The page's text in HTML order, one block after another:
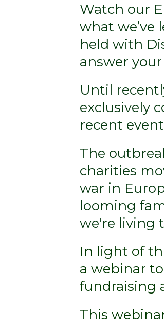
Watch our
what we’ve
held with
answer
Until
exclusively
recent
The
charities
war in
looming
we're living
In light of
a webinar
fundraising
This